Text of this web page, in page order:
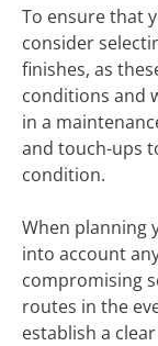
To ensure that
consider
finishes, as
conditions and
in a
and touch-ups
condition.
When planning
into account
compromising
routes in the
establish a